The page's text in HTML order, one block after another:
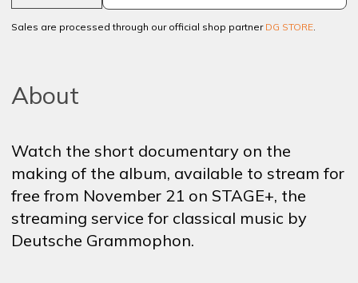
Sales are processed through our official shop partner DG STORE.
About
Watch the short documentary on the
making of the album, available to stream for
free from November 21 on STAGE+, the
streaming service for classical music by
Deutsche Grammophon.